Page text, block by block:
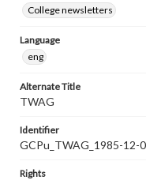
College newsletters
Language
eng
Alternate Title
TWAG
Identifier
GCPu_TWAG_1985-12-
Rights